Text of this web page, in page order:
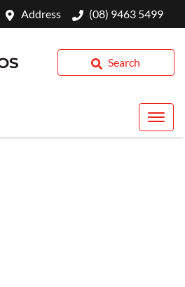
Address (08) 9463 5499
Search